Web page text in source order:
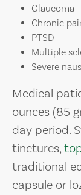
Glaucoma
Chronic
PTSD
Multiple
Severe
Medical
ounces (85
day period.
tinctures,
traditional
capsule or